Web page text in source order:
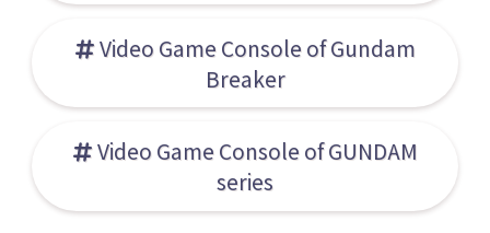
Video Game Console of Gundam
Breaker
Video Game Console of GUNDAM
series